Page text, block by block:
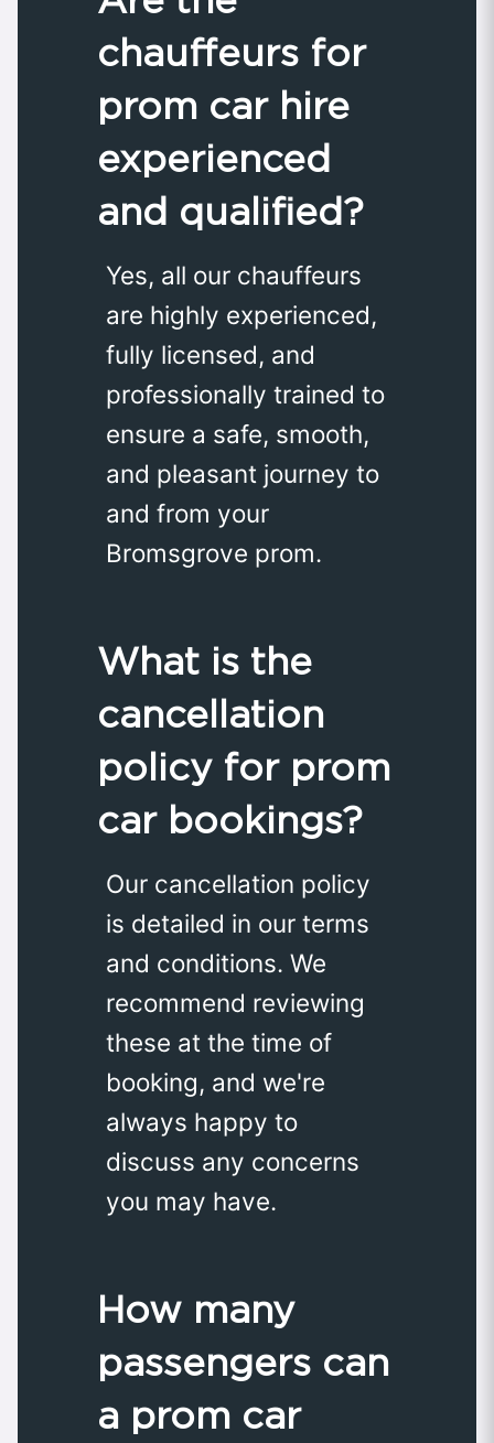
chauffeurs for
prom car hire
experienced
and qualified?
Yes, all our chauffeurs
are highly experienced,
fully licensed, and
professionally trained to
ensure a safe, smooth,
and pleasant journey to
and from your
Bromsgrove prom.
What is the
cancellation
policy for prom
car bookings?
Our cancellation policy
is detailed in our terms
and conditions. We
recommend reviewing
these at the time of
booking, and we're
always happy to
discuss any concerns
you may have.
How many
passengers can
a prom car